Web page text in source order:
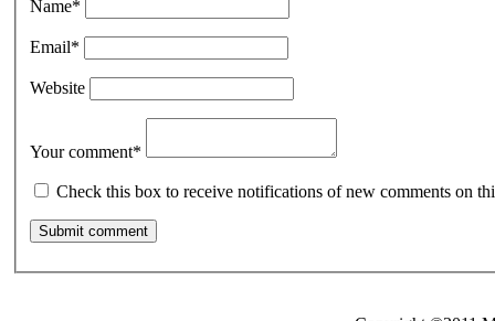
Name*
Email*
Website
Your comment*
Check this box to receive notifications of new comments on